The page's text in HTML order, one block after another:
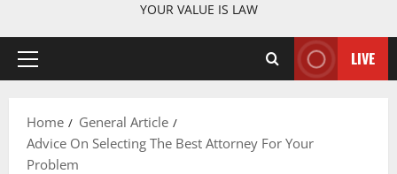
YOUR VALUE IS LAW
Primary
LIVE
Home
General Article
Advice On Selecting The Best Attorney For Your
Problem